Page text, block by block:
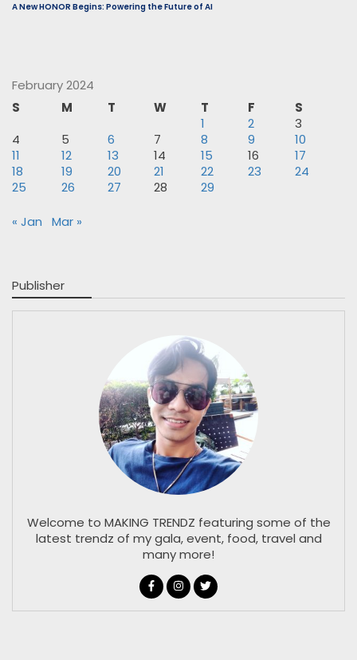
A New HONOR Begins: Powering the Future of AI
February 2024
S
M T W T F
S
1
2
3
4
5 6 7 8 9
10
11
12 13 14 15 16
17
18
19 20 21 22 23
24
25
26 27 28 29
« Jan Mar »
Publisher
Welcome to MAKING TRENDZ featuring some of the
latest trendz of my gala, event, food, travel and
many more!